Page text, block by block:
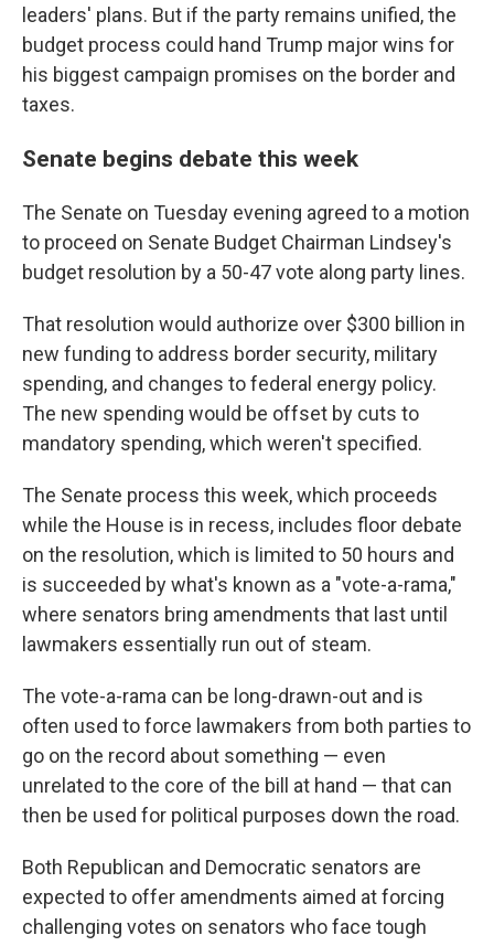
leaders' plans. But if the party remains unified, the
budget process could hand Trump major wins for
his biggest campaign promises on the border and
taxes.
Senate begins debate this week
The Senate on Tuesday evening agreed to a motion
to proceed on Senate Budget Chairman Lindsey's
budget resolution by a 50-47 vote along party lines.
That resolution would authorize over $300 billion in
new funding to address border security, military
spending, and changes to federal energy policy.
The new spending would be offset by cuts to
mandatory spending, which weren't specified.
The Senate process this week, which proceeds
while the House is in recess, includes floor debate
on the resolution, which is limited to 50 hours and
is succeeded by what's known as a "vote-a-rama,"
where senators bring amendments that last until
lawmakers essentially run out of steam.
The vote-a-rama can be long-drawn-out and is
often used to force lawmakers from both parties to
go on the record about something — even
unrelated to the core of the bill at hand — that can
then be used for political purposes down the road.
Both Republican and Democratic senators are
expected to offer amendments aimed at forcing
challenging votes on senators who face tough